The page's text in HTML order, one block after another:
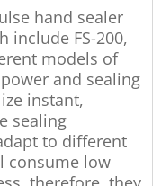
hand sealer
include FS-200,
models of
and sealing
instant,
sealing
to different
consume low